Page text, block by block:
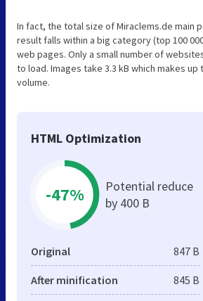
In fact, the total size of Miraclems.de main
result falls within a big category (top 100
web pages. Only a small number of
to load. Images take 3.3 kB which makes
volume.
HTML Optimization
-47%
Potential reduce
by 400 B
Original 847 B
After minification 845 B